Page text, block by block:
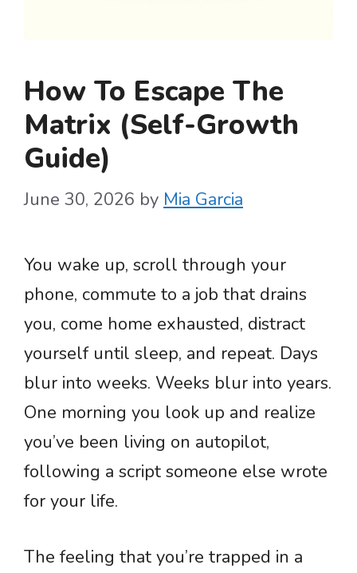
How To Escape The
Matrix (Self-Growth
Guide)
June 30, 2026 by Mia Garcia
You wake up, scroll through your
phone, commute to a job that drains
you, come home exhausted, distract
yourself until sleep, and repeat. Days
blur into weeks. Weeks blur into years.
One morning you look up and realize
you’ve been living on autopilot,
following a script someone else wrote
for your life.
The feeling that you’re trapped in a